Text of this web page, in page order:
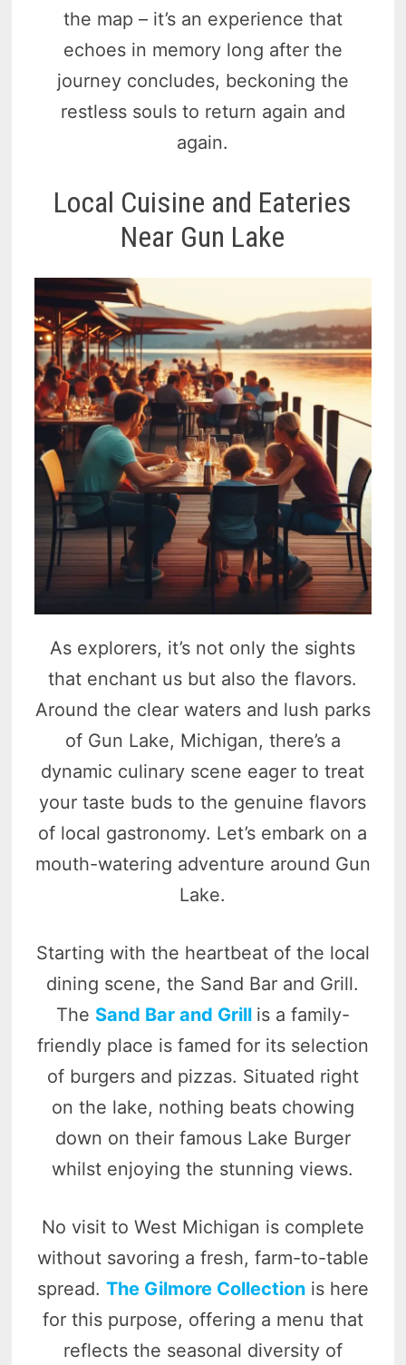
the map – it’s an experience that
echoes in memory long after the
journey concludes, beckoning the
restless souls to return again and
again.
Local Cuisine and Eateries
Near Gun Lake
As explorers, it’s not only the sights
that enchant us but also the flavors.
Around the clear waters and lush parks
of Gun Lake, Michigan, there’s a
dynamic culinary scene eager to treat
your taste buds to the genuine flavors
of local gastronomy. Let’s embark on a
mouth-watering adventure around Gun
Lake.
Starting with the heartbeat of the local
dining scene, the Sand Bar and Grill.
The Sand Bar and Grill is a family-
friendly place is famed for its selection
of burgers and pizzas. Situated right
on the lake, nothing beats chowing
down on their famous Lake Burger
whilst enjoying the stunning views.
No visit to West Michigan is complete
without savoring a fresh, farm-to-table
spread. The Gilmore Collectionis here
for this purpose, offering a menu that
reflects the seasonal diversity of